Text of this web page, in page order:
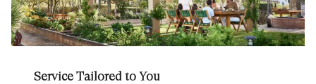
Service Tailored to You